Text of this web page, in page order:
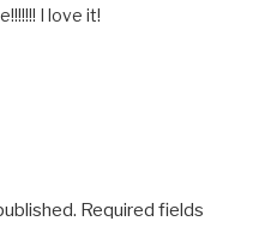
I love it!
Required fields